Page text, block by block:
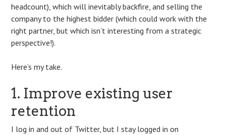
headcount), which will inevitably backfire, and selling the
company to the highest bidder (which could work with the
right partner, but which isn’t interesting from a strategic
perspective!).
Here’s my take.
1. Improve existing user
retention
I log in and out of Twitter, but I stay logged in on